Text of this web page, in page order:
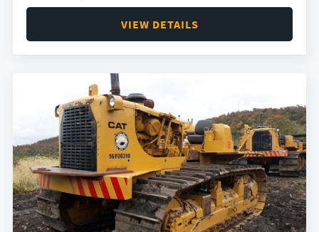
VIEW DETAILS